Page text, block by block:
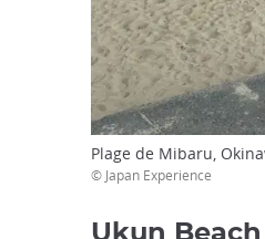
Plage de Mibaru,
© Japan Experience
Ukun Beach